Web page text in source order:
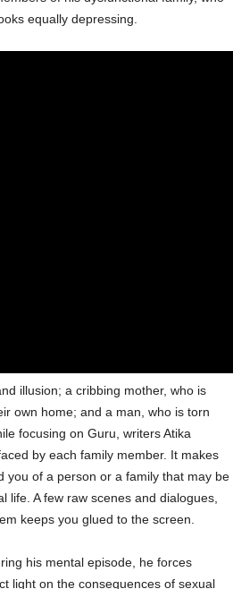
equally depressing.
illusion; a cribbing mother, who is
own home; and a man, who is torn
focusing on Guru, writers Atika
by each family member. It makes
you of a person or a family that may be
A few raw scenes and dialogues,
keeps you glued to the screen.
his mental episode, he forces
light on the consequences of sexual